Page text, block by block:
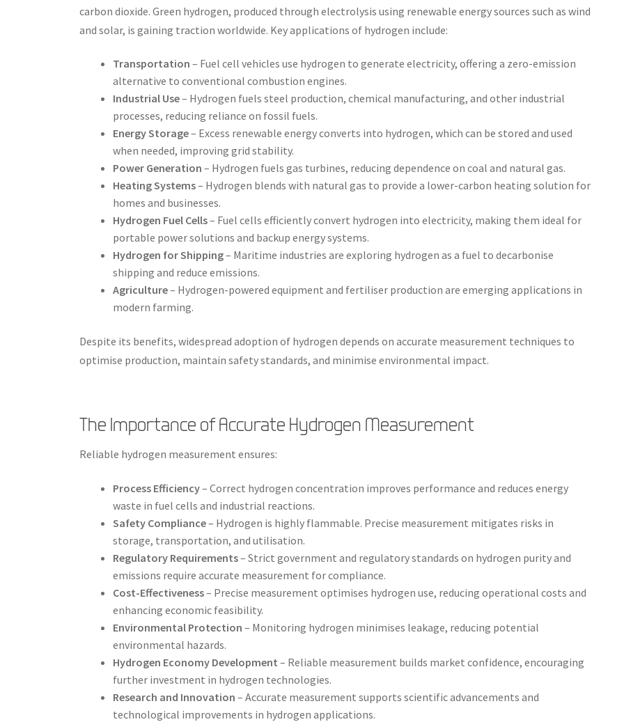
carbon dioxide. Green hydrogen, produced through electrolysis using renewable energy sources such as wind
and solar, is gaining traction worldwide. Key applications of hydrogen include:
Transportation – Fuel cell vehicles use hydrogen to generate electricity, offering a zero-emission
alternative to conventional combustion engines.
Industrial Use– Hydrogen fuels steel production, chemical manufacturing, and other industrial
processes, reducing reliance on fossil fuels.
Energy Storage– Excess renewable energy converts into hydrogen, which can be stored and used
when needed, improving grid stability.
Power Generation – Hydrogen fuels gas turbines, reducing dependence on coal and natural gas.
Heating Systems– Hydrogen blends with natural gas to provide a lower-carbon heating solution for
homes and businesses.
Hydrogen Fuel Cells– Fuel cells efficiently convert hydrogen into electricity, making them ideal for
portable power solutions and backup energy systems.
Hydrogen for Shipping– Maritime industries are exploring hydrogen as a fuel to decarbonise
shipping and reduce emissions.
Agriculture– Hydrogen-powered equipment and fertiliser production are emerging applications in
modern farming.
Despite its benefits, widespread adoption of hydrogen depends on accurate measurement techniques to
optimise production, maintain safety standards, and minimise environmental impact.
The Importance of Accurate Hydrogen Measurement
Reliable hydrogen measurement ensures:
Process Efficiency– Correct hydrogen concentration improves performance and reduces energy
waste in fuel cells and industrial reactions.
Safety Compliance– Hydrogen is highly flammable. Precise measurement mitigates risks in
storage, transportation, and utilisation.
Regulatory Requirements– Strict government and regulatory standards on hydrogen purity and
emissions require accurate measurement for compliance.
Cost-Effectiveness– Precise measurement optimises hydrogen use, reducing operational costs and
enhancing economic feasibility.
Environmental Protection – Monitoring hydrogen minimises leakage, reducing potential
environmental hazards.
Hydrogen Economy Development – Reliable measurement builds market confidence, encouraging
further investment in hydrogen technologies.
Research and Innovation – Accurate measurement supports scientific advancements and
technological improvements in hydrogen applications.